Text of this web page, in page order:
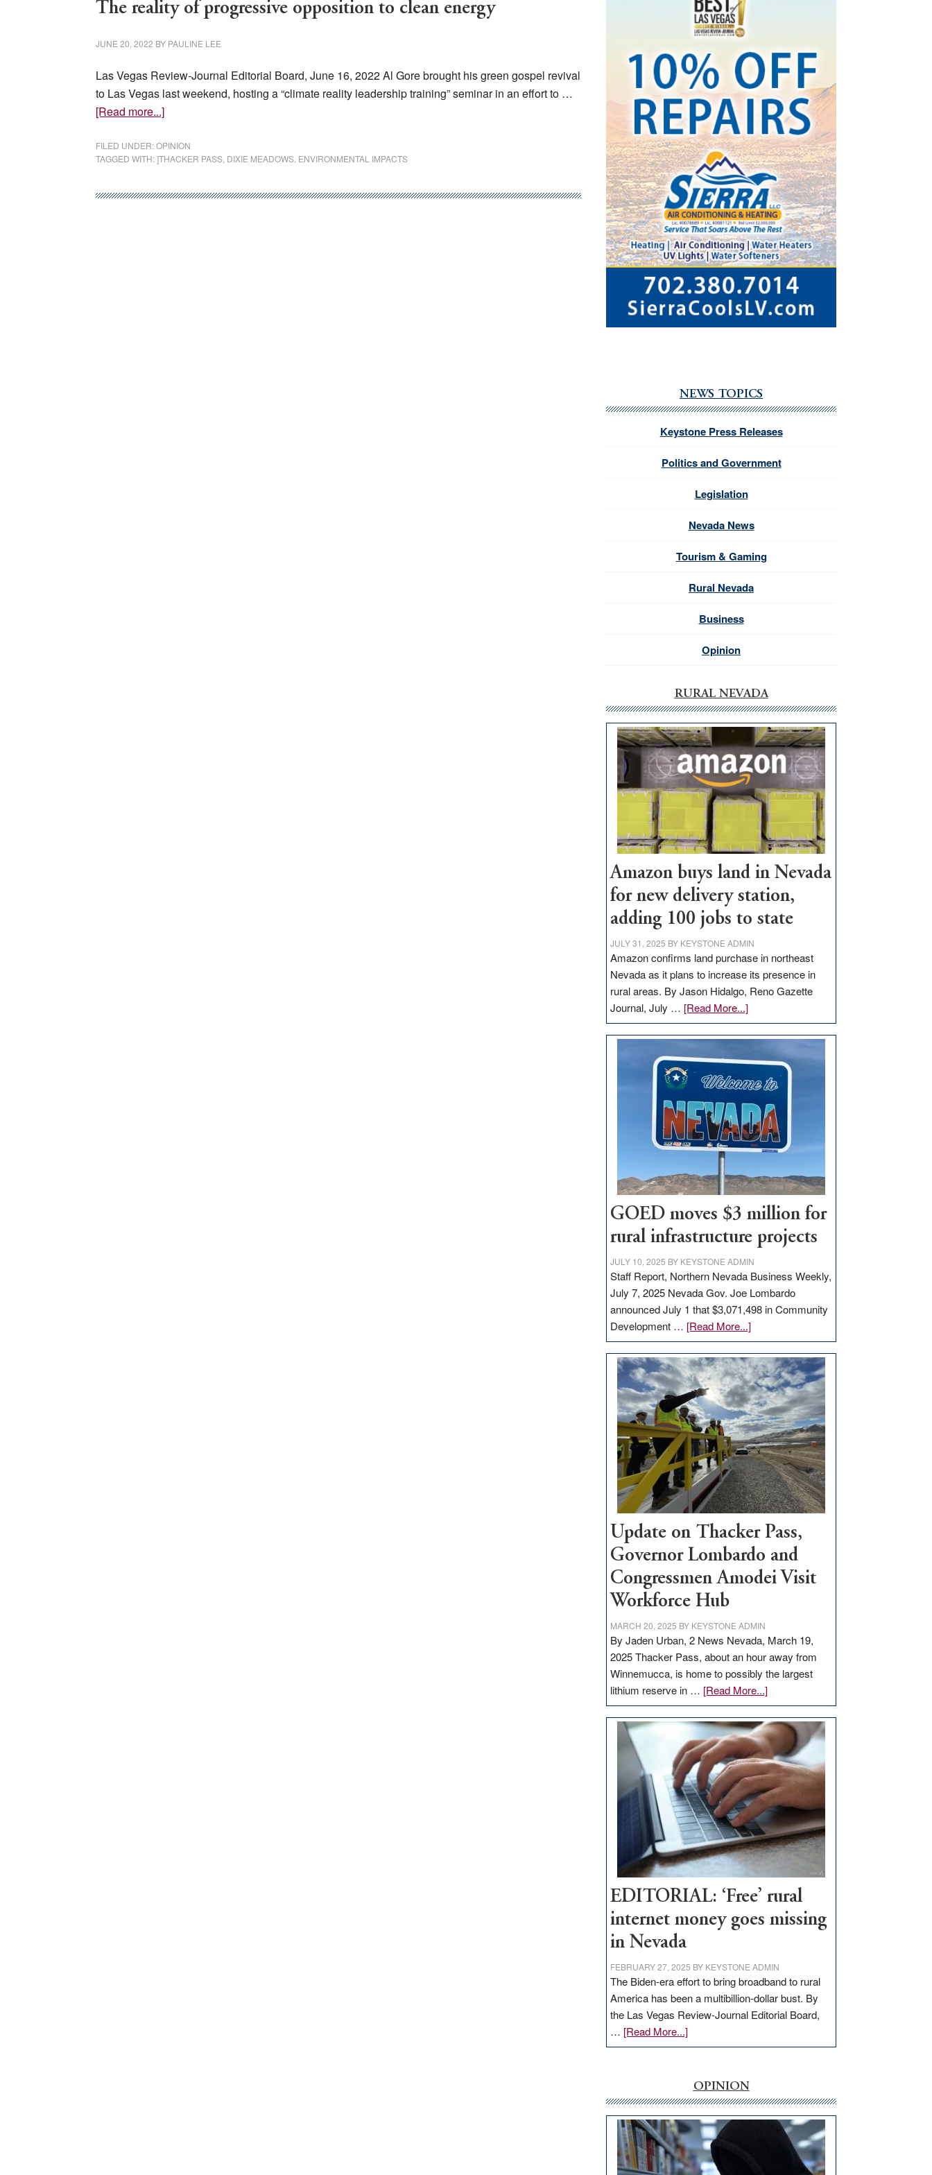
The reality of progressive opposition to clean energy
JUNE 20, 2022 BY PAULINE LEE
Las Vegas Review-Journal Editorial Board, June 16, 2022 Al Gore brought his green gospel revival
to Las Vegas last weekend, hosting a “climate reality leadership training” seminar in an effort to …
[Read more...]about
reality
of
opposition
FILED UNDER:OPINION
TAGGED WITH:]THACKER PASS DIXIE MEADOWS ENVIRONMENTAL IMPACTS
NEWS TOPICS
Keystone Press Releases
Politics and Government
Legislation
Nevada News
Tourism & Gaming
Rural Nevada
Business
Opinion
RURAL NEVADA
Amazon buys land in Nevada
for new delivery station,
adding 100 jobs to state
JULY 31, 2025 BY KEYSTONE ADMIN
Amazon confirms land purchase in northeast
Nevada as it plans to increase its presence in
rural areas. By Jason Hidalgo, Reno Gazette
Journal, July … [Read More...]about
Amazon
buys
land
in
Nevada
for
new
delivery
station,
adding
100
jobs
to
state
GOED moves $3 million for
rural infrastructure projects
JULY 10, 2025 BY KEYSTONE ADMIN
Staff Report, Northern Nevada Business Weekly,
July 7, 2025 Nevada Gov. Joe Lombardo
announced July 1 that $3,071,498 in Community
Development … [Read More...]about
GOED
moves
$3
million
for
rural
infrastructure
projects
Update on Thacker Pass,
Governor Lombardo and
Congressmen Amodei Visit
Workforce Hub
MARCH 20, 2025 BY KEYSTONE ADMIN
By Jaden Urban, 2 News Nevada, March 19,
2025 Thacker Pass, about an hour away from
Winnemucca, is home to possibly the largest
lithium reserve in … [Read More...]about
Update
on
Thacker
Pass,
Governor
Lombardo
and
Congressmen
Amodei
Visit
Workforce
Hub
EDITORIAL: ‘Free’ rural
internet money goes missing
in Nevada
FEBRUARY 27, 2025 BY KEYSTONE ADMIN
The Biden-era effort to bring broadband to rural
America has been a multibillion-dollar bust. By
the Las Vegas Review-Journal Editorial Board,
… [Read More...]about
EDITORIAL:
rural
internet
money
goes
missing
in
OPINION